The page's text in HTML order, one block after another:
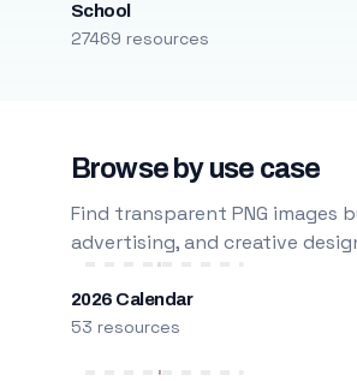
School
27469 resources
Browse by use case
Find transparent PNG images
advertising, and creative
2026 Calendar
53 resources